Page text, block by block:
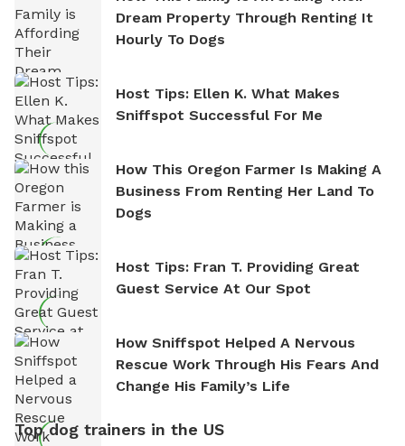
Dream Property Through Renting It
Hourly To Dogs
Host Tips: Ellen K. What Makes
Sniffspot Successful For Me
How This Oregon Farmer Is Making A
Business From Renting Her Land To
Dogs
Host Tips: Fran T. Providing Great
Guest Service At Our Spot
How Sniffspot Helped A Nervous
Rescue Work Through His Fears And
Change His Family’s Life
Top dog trainers in the US